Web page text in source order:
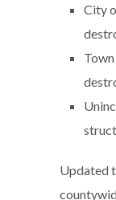
City
Updated